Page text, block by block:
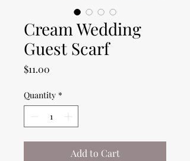
Cream Wedding
Guest Scarf
$11.00
Quantity *
Add to Cart